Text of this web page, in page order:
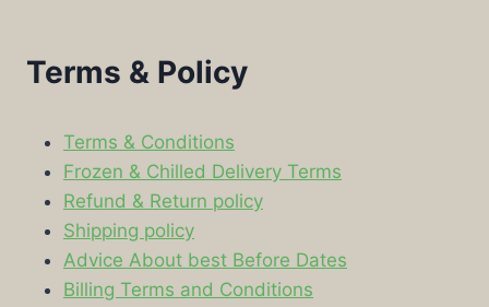
Terms & Policy
Terms & Conditions
Frozen & Chilled Delivery Terms
Refund & Return policy
Shipping policy
Advice About best Before Dates
Billing Terms and Conditions